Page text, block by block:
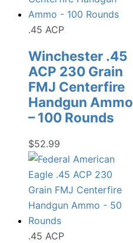
.45 ACP
Winchester .45
ACP 230 Grain
FMJ Centerfire
Handgun Ammo
– 100 Rounds
$52.99
.45 ACP